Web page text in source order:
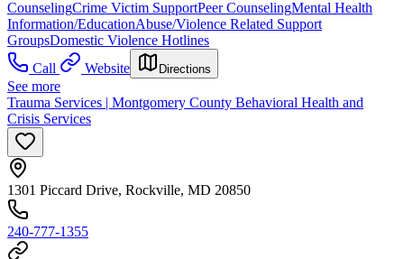
CounselingCrime Victim SupportPeer CounselingMental Health
Information/EducationAbuse/Violence Related Support
GroupsDomestic Violence Hotlines
Call
Website Directions
See more
Trauma Services | Montgomery County Behavioral Health and
Crisis Services
1301 Piccard Drive, Rockville, MD 20850
240-777-1355